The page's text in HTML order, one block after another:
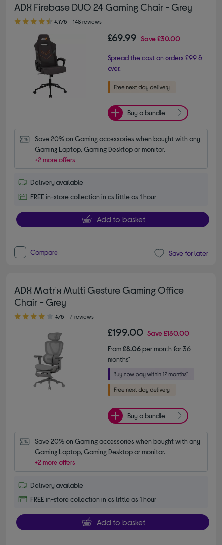
ADX Firebase DUO 24 Gaming Chair - Grey
4.70 out of 5 stars
4.7/5 148 reviews
£69.99 Save£30.00
Spread the cost on orders £99 &
over.
Buy a bundle
Save 20% on Gaming accessories when bought with any
Gaming Laptop, Gaming Desktop or monitor.
+2 more offers
Delivery available
FREE in-store collection in as little as 1 hour
Add to basket
Compare Save for later
ADX Matrix Multi Gesture Gaming Office
Chair - Grey
4.00 out of 5 stars
4/5 7 reviews
£199.00 Save£130.00
From£8.06per month for 36
months*
Buy a bundle
Save 20% on Gaming accessories when bought with any
Gaming Laptop, Gaming Desktop or monitor.
+2 more offers
Delivery available
FREE in-store collection in as little as 1 hour
Add to basket